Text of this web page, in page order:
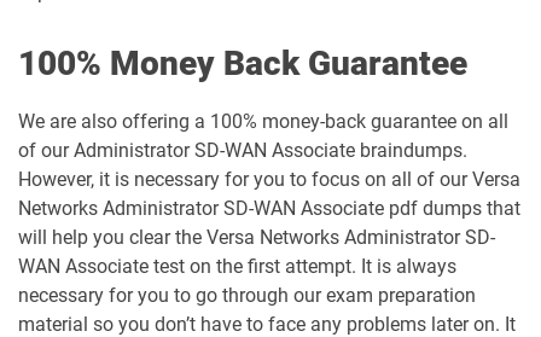
100% Money Back Guarantee
We are also offering a 100% money-back guarantee on all
of our Administrator SD-WAN Associate braindumps.
However, it is necessary for you to focus on all of our Versa
Networks Administrator SD-WAN Associate pdf dumps that
will help you clear the Versa Networks Administrator SD-
WAN Associate test on the first attempt. It is always
necessary for you to go through our exam preparation
material so you don’t have to face any problems later on. It